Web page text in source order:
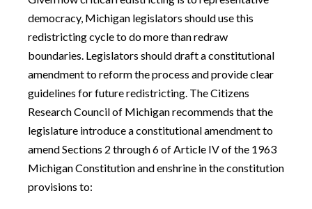
democracy, Michigan legislators should use this
redistricting cycle to do more than redraw
boundaries. Legislators should draft a constitutional
amendment to reform the process and provide clear
guidelines for future redistricting. The Citizens
Research Council of Michigan recommends that the
legislature introduce a constitutional amendment to
amend Sections 2 through 6 of Article IV of the 1963
Michigan Constitution and enshrine in the constitution
provisions to: